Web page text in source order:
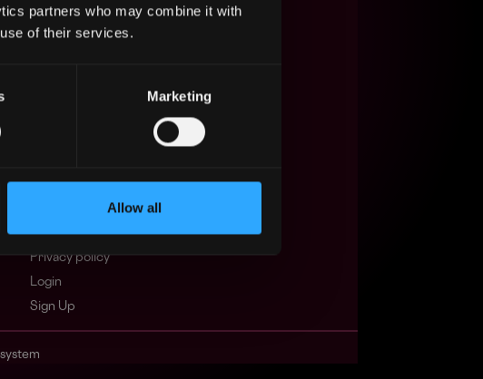
partners who may combine it with
of their services.
Marketing
Allow all
FAQ
Web3 Companies
Crypto Events
Web3 Jobs API
Privacy policy
Login
Sign Up